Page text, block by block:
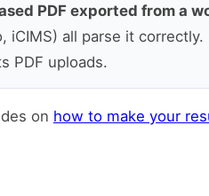
PDF exported from a
iCIMS) all parse it
PDF uploads.
on how to make your